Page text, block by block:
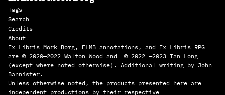
Tags
Search
Credits
About
Ex Libris Mörk Borg, ELMB annotations, and Ex Libris RPG
are © 2020—2022 Walton Wood and © 2022 —2023 Ian Long
(except where noted otherwise). Additional writing by John
Bannister.
Unless otherwise noted, the products presented here are
independent productions by their respective